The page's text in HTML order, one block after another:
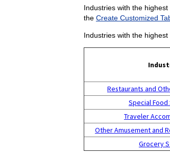
Industries with the
the Create Customized
Industries with the
Restaurants and
Special Food
Traveler
Other Amusement and
Grocery